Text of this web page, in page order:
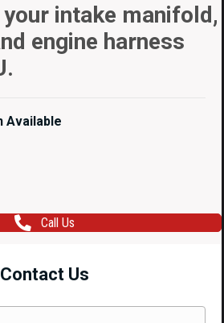
intake manifold,
engine harness
Available
Call Us
Contact Us